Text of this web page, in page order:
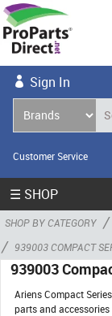
Sign In
Customer Service
☰ SHOP
SHOP BY CATEGORY /
/ 939003 COMPACT
939003
Ariens Compact
parts and